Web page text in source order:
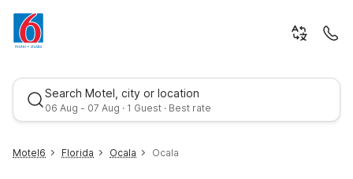
Search Motel, city or location
06 Aug - 07 Aug · 1 Guest · Best rate
Motel6 Florida Ocala Ocala